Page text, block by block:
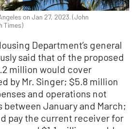
on Jan 27, 2023. (John
Times)
Department’s general
said that of the proposed
million would cover
by Mr. Singer; $5.8 million
and operations not
between January and March;
pay the current receiver for